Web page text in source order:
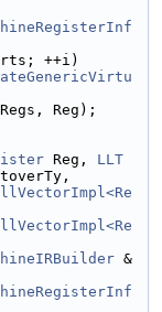
++i)
Reg);
Reg, LLT
&